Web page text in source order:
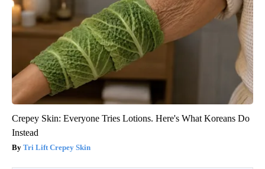
Crepey Skin: Everyone Tries Lotions. Here's What Koreans Do
Instead
Tri Lift Crepey Skin